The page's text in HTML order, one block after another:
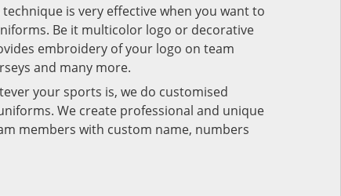
technique is very effective when you want to
Be it multicolor logo or decorative
embroidery of your logo on team
and many more.
your sports is, we do customised
We create professional and unique
members with custom name, numbers